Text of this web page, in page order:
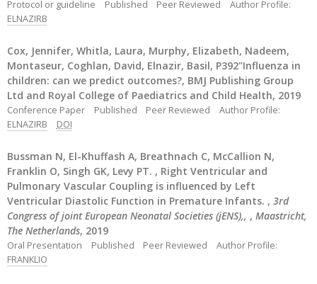
Protocol or guideline Published Peer Reviewed
Author Profile:
ELNAZIRB
Cox, Jennifer, Whitla, Laura, Murphy, Elizabeth, Nadeem,
Montaseur, Coghlan, David, Elnazir, Basil, P392"Influenza in
children: can we predict outcomes?, BMJ Publishing Group
Ltd and Royal College of Paediatrics and Child Health, 2019
Conference Paper Published Peer Reviewed
Author Profile:
ELNAZIRB
DOI
Bussman N, El-Khuffash A, Breathnach C, McCallion N,
Franklin O, Singh GK, Levy PT. , Right Ventricular and
Pulmonary Vascular Coupling is influenced by Left
Ventricular Diastolic Function in Premature Infants. , 3rd
Congress of joint European Neonatal Societies (jENS),, , Maastricht,
The Netherlands, 2019
Oral Presentation Published Peer Reviewed
Author Profile:
FRANKLIO